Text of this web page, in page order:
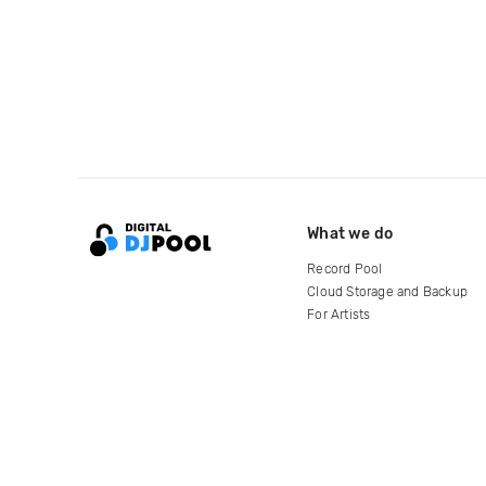
What we do
Record Pool
Cloud Storage and Backup
For Artists